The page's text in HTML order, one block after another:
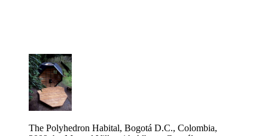
The Polyhedron Habital, Bogotá D.C., Colombia,